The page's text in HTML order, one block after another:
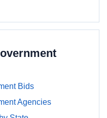
Bids
Agencies